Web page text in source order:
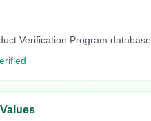
Verification Program database.